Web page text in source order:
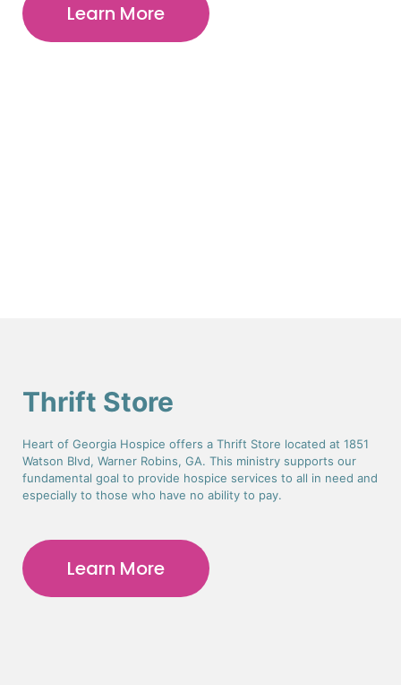
Learn More
Thrift Store
Heart of Georgia Hospice offers a Thrift Store located at 1851
Watson Blvd, Warner Robins, GA. This ministry supports our
fundamental goal to provide hospice services to all in need and
especially to those who have no ability to pay.
Learn More